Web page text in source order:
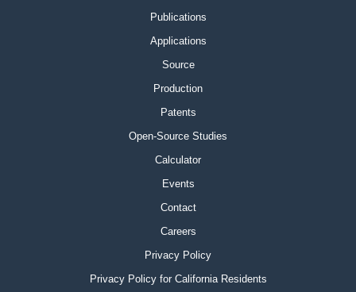
Publications
Applications
Source
Production
Patents
Open-Source Studies
Calculator
Events
Contact
Careers
Privacy Policy
Privacy Policy for California Residents